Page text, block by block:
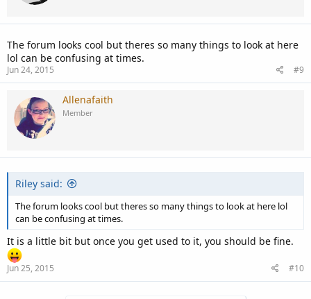
The forum looks cool but theres so many things to look at here
lol can be confusing at times.
Jun 24, 2015 #9
Allenafaith
Member
Riley said:
The forum looks cool but theres so many things to look at here lol
can be confusing at times.
It is a little bit but once you get used to it, you should be fine.
Jun 25, 2015 #10